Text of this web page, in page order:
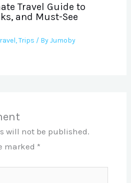
Travel Guide to
and Must-See
,Trips / ByJumoby
will not be published.
marked *